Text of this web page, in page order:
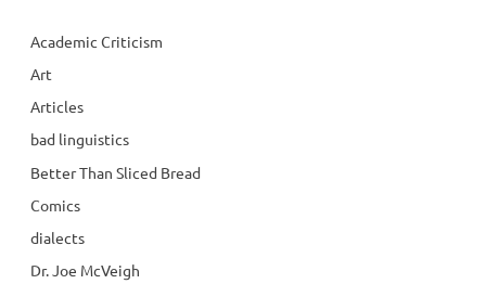
Academic Criticism
Art
Articles
bad linguistics
Better Than Sliced Bread
Comics
dialects
Dr. Joe McVeigh